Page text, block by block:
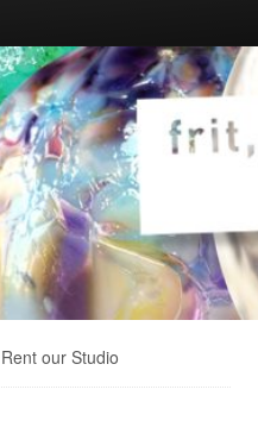
Rent our Studio